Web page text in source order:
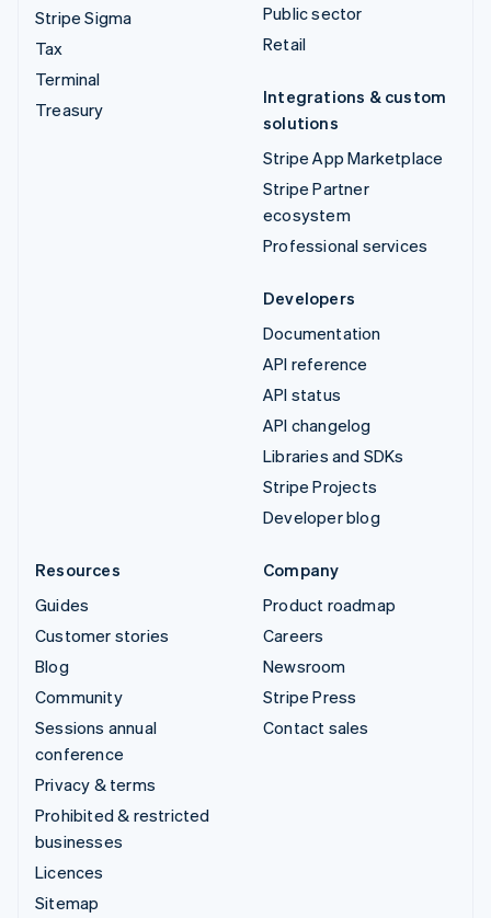
Stripe Sigma
Tax
Terminal
Treasury
Public sector
Retail
Integrations & custom
solutions
Stripe App Marketplace
Stripe Partner
ecosystem
Professional services
Developers
Documentation
API reference
API status
API changelog
Libraries and SDKs
Stripe Projects
Developer blog
Resources
Guides
Customer stories
Blog
Community
Sessions annual
conference
Privacy & terms
Prohibited & restricted
businesses
Licences
Sitemap
Company
Product roadmap
Careers
Newsroom
Stripe Press
Contact sales